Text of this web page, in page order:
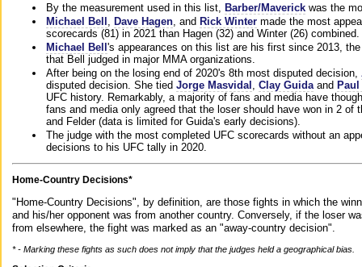
By the measurement used in this list, Barber/Maverick was the
Michael Bell
Dave Hagen , and Rick Winter made the most
scorecards (81) in 2021 than Hagen (32) and Winter (26) combined.
Michael Bell 's appearances on this list are his first since 2013,
that Bell judged in major MMA organizations.
After being on the losing end of 2020's 8th most disputed decision,
disputed decision. She tied Jorge Masvidal Clay Guida and
UFC history. Remarkably, a majority of fans and media have
fans and media only agreed that the loser should have won in 2
and Felder (data is limited for Guida's early decisions).
The judge with the most completed UFC scorecards without an
decisions to his UFC tally in 2020.
Home-Country Decisions*
"Home-Country Decisions", by definition, are those fights in which the
and his/her opponent was from another country. Conversely, if the loser
from elsewhere, the fight was marked as an "away-country decision".
* - Marking these fights as such does not imply that the judges held a geographical bias.